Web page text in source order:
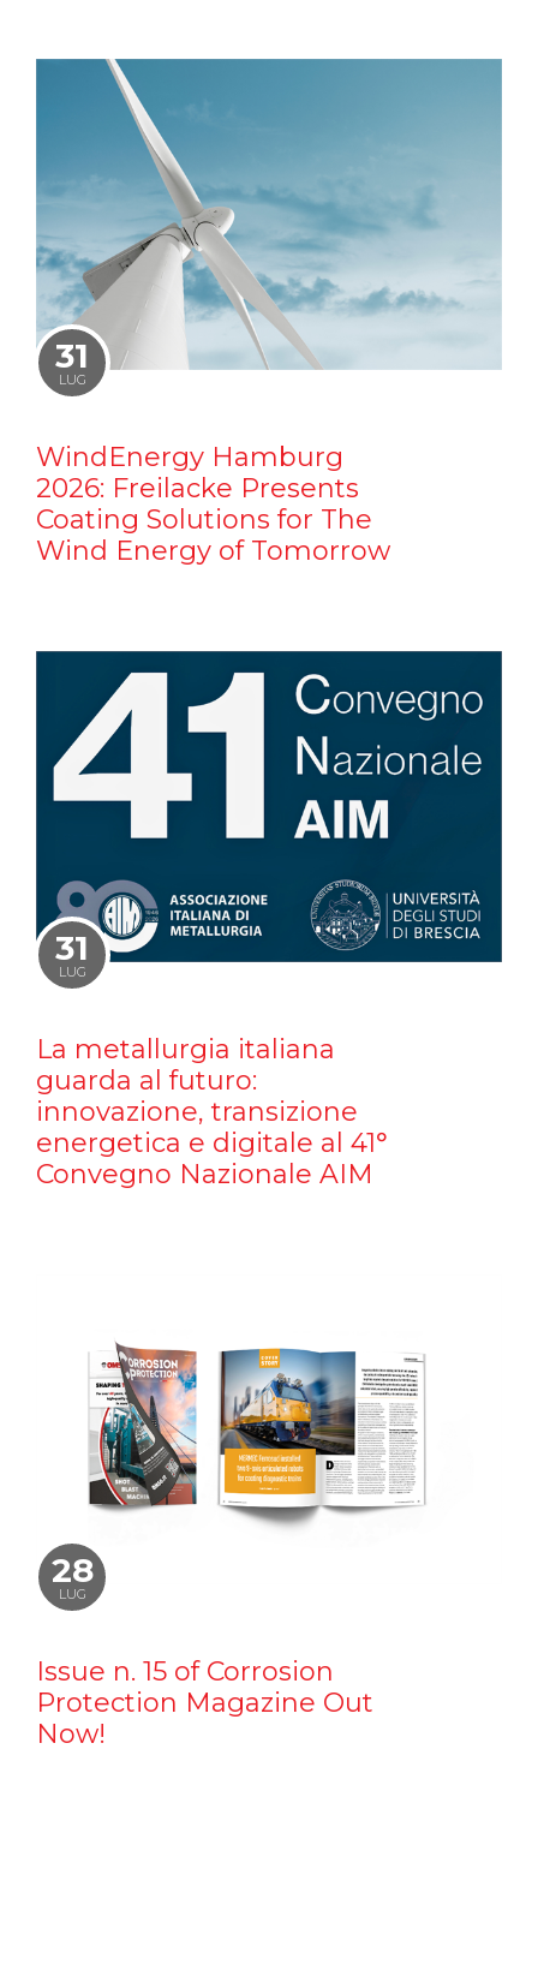
31
LUG
WindEnergy Hamburg
2026: Freilacke Presents
Coating Solutions for The
Wind Energy of Tomorrow
31
LUG
La metallurgia italiana
guarda al futuro:
innovazione, transizione
energetica e digitale al 41°
Convegno Nazionale AIM
28
LUG
Issue n. 15 of Corrosion
Protection Magazine Out
Now!